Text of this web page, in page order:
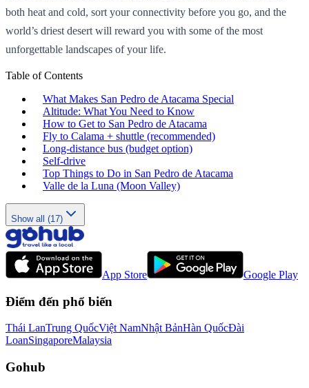
both heat and cold, sort your connectivity before you go, and the
world’s driest desert will reward you with some of the most
unforgettable landscapes of your life.
Table of Contents
What Makes San Pedro de Atacama Special
Altitude: What You Need to Know
How to Get to San Pedro de Atacama
Fly to Calama + shuttle (recommended)
Long‑distance bus (budget option)
Self‑drive
Top Things to Do in San Pedro de Atacama
Valle de la Luna (Moon Valley)
Show all (17)
App Store Google Play
Điểm đến phổ biến
Thái LanTrung QuốcViệt NamNhật BảnHàn QuốcĐài
LoanSingaporeMalaysia
Gohub